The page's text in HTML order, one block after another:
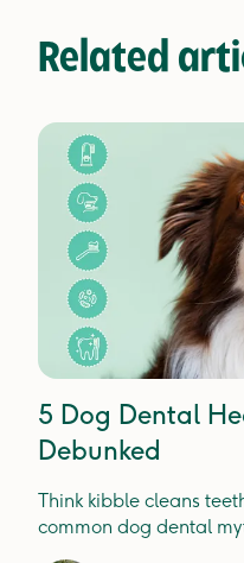
Related
5 Dog Dental
Debunked
Think kibble cleans
common dog dental